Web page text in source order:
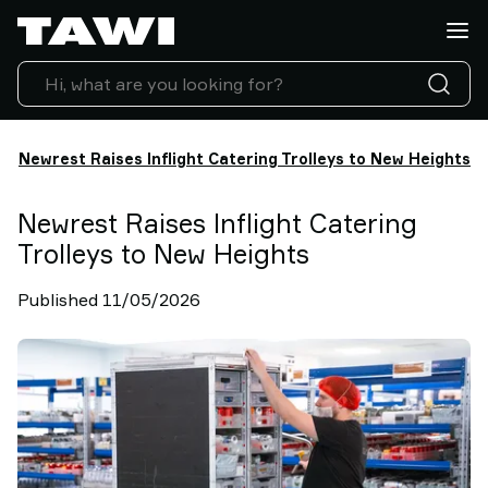
Newrest Raises Inflight Catering Trolleys to New Heights
Newrest Raises Inflight Catering
Trolleys to New Heights
Published 11/05/2026
What
do
you
want
to
Products
Service
&
Support
Studies
Insights
Contact
Us
Why